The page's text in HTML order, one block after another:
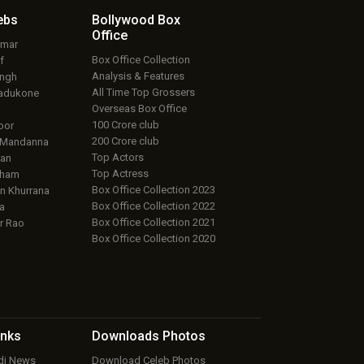
Khurrana
Rao
Bollywood Box
Office
Box Office Collection
Analysis & Features
All Time Top Grossers
Overseas Box Office
100 Crore club
200 Crore club
Top Actors
Top Actress
Box Office Collection 2023
Box Office Collection 2022
Box Office Collection 2021
Box Office Collection 2020
News
Downloads Photos
Download Celeb Photos